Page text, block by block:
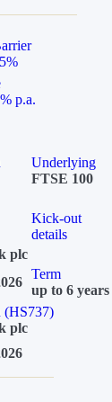
p.a.
Underlying
FTSE 100
Kick-out
details
plc
Term
up to 6 years
(HS737)
plc